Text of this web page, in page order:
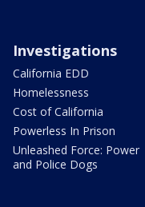
Investigations
California EDD
Homelessness
Cost of California
Powerless In Prison
Unleashed Force: Power
and Police Dogs